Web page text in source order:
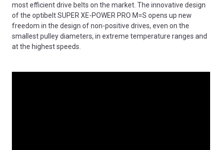
most efficient drive belts on the market. The innovative design
of the optibelt SUPER XE-POWER PRO M=S opens up new
freedom in the design of non-positive drives, even on the
smallest pulley diameters, in extreme temperature ranges and
at the highest speeds.